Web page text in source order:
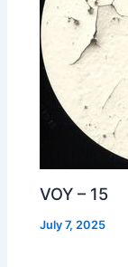
VOY – 15
July 7, 2025